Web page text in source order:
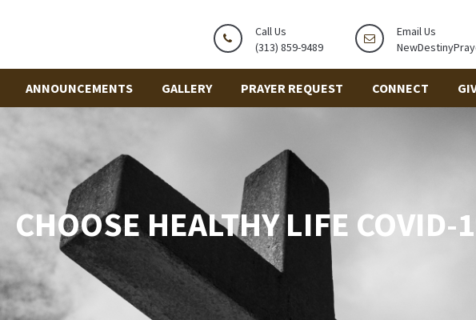
Call Us
(313) 859-9489
Email Us
ANNOUNCEMENTS GALLERY PRAYER REQUEST CONNECT
CHOOSE HEALTHY LIFE COVID-